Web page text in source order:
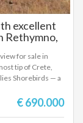
excellent
Rethymno,
for sale in
tip of Crete,
Shorebirds — a
of absolute
easy reach of
€ 690.000